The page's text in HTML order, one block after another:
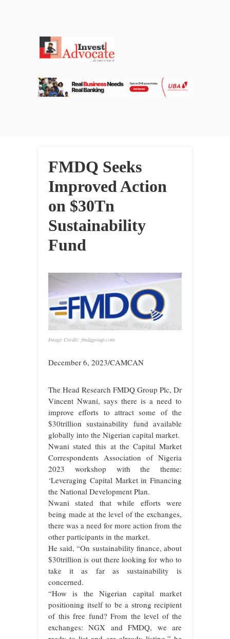
FMDQ Seeks
Improved Action
on $30Tn
Sustainability
Fund
Image Credit: fmdqgroup.com
December 6, 2023/CAMCAN
The Head Research FMDQ Group Plc, Dr
Vincent Nwani, says there is a need to
improve efforts to attract some of the
$30trillion sustainability fund available
globally into the Nigerian capital market.
Nwani stated this at the Capital Market
Correspondents Association of Nigeria
2023 workshop with the theme:
‘Leveraging Capital Market in Financing
the National Development Plan.
Nwani stated that while efforts were
being made at the level of the exchanges,
there was a need for more action from the
other participants in the market.
He said, “On sustainability finance, about
$30trillion is out there looking for who to
take it as far as sustainability is
concerned.
“How is the Nigerian capital market
positioning itself to be a strong recipient
of this free fund? From the level of the
exchanges: NGX and FMDQ, we are